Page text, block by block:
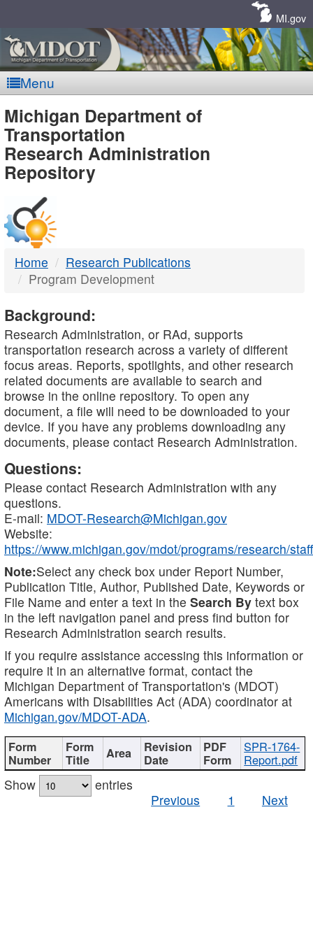
MI.gov
Menu
MDOT
-
DTMB
Michigan Department of
Transportation
Research Administration
Repository
Home
Research Publications
Program Development
Background:
Research Administration, or RAd, supports
transportation research across a variety of different
focus areas. Reports, spotlights, and other research
related documents are available to search and
browse in the online repository. To open any
document, a file will need to be downloaded to your
device. If you have any problems downloading any
documents, please contact Research Administration.
Questions:
Please contact Research Administration with any
questions.
E-mail: MDOT-Research@Michigan.gov
Website:
https://www.michigan.gov/mdot/programs/research/staff
Note:Select any check box under Report Number,
Publication Title, Author, Published Date, Keywords or
File Name and enter a text in the Search By text box
in the left navigation panel and press find button for
Research Administration search results.
If you require assistance accessing this information or
require it in an alternative format, contact the
Michigan Department of Transportation's (MDOT)
Americans with Disabilities Act (ADA) coordinator at
Michigan.gov/MDOT-ADA.
SPR-1764-
Report.pdf
Show
entries
Previous
1 Next